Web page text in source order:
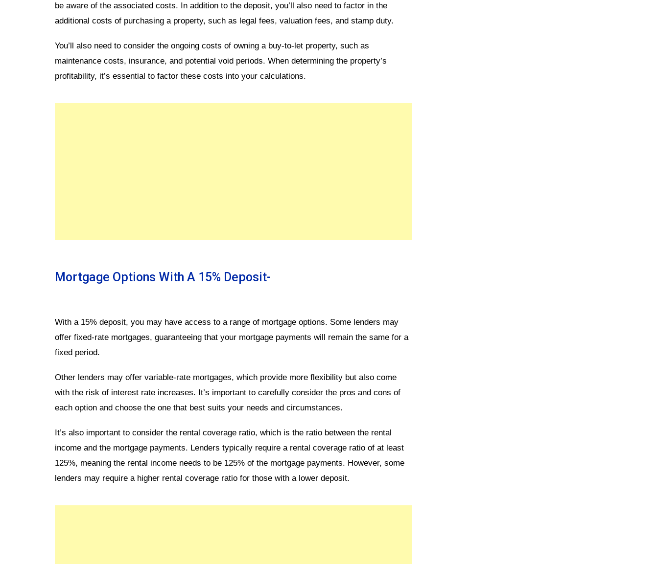
be aware of the associated costs. In addition to the deposit, you’ll also need to factor in the
additional costs of purchasing a property, such as legal fees, valuation fees, and stamp duty.
You’ll also need to consider the ongoing costs of owning a buy-to-let property, such as
maintenance costs, insurance, and potential void periods. When determining the property’s
profitability, it’s essential to factor these costs into your calculations.
Mortgage Options With A 15% Deposit-
With a 15% deposit, you may have access to a range of mortgage options. Some lenders may
offer fixed-rate mortgages, guaranteeing that your mortgage payments will remain the same for a
fixed period.
Other lenders may offer variable-rate mortgages, which provide more flexibility but also come
with the risk of interest rate increases. It’s important to carefully consider the pros and cons of
each option and choose the one that best suits your needs and circumstances.
It’s also important to consider the rental coverage ratio, which is the ratio between the rental
income and the mortgage payments. Lenders typically require a rental coverage ratio of at least
125%, meaning the rental income needs to be 125% of the mortgage payments. However, some
lenders may require a higher rental coverage ratio for those with a lower deposit.